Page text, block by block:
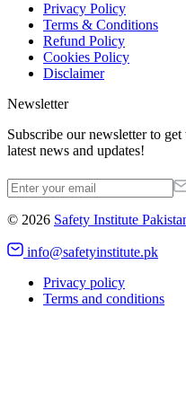
Privacy Policy
Terms & Conditions
Refund Policy
Cookies Policy
Disclaimer
Newsletter
Subscribe our newsletter to get
latest news and updates!
© 2026 Safety Institute
info@safetyinstitute.pk
Privacy policy
Terms and conditions